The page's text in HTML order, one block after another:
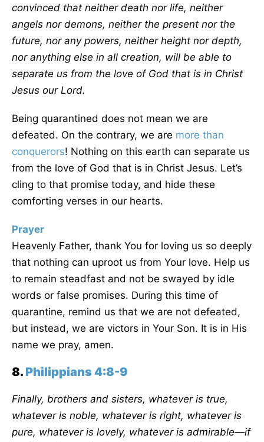
convinced that neither death nor life, neither
angels nor demons, neither the present nor the
future, nor any powers, neither height nor depth,
nor anything else in all creation, will be able to
separate us from the love of God that is in Christ
Jesus our Lord.
Being quarantined does not mean we are
defeated. On the contrary, we are more than
conquerors! Nothing on this earth can separate us
from the love of God that is in Christ Jesus. Let’s
cling to that promise today, and hide these
comforting verses in our hearts.
Prayer
Heavenly Father, thank You for loving us so deeply
that nothing can uproot us from Your love. Help us
to remain steadfast and not be swayed by idle
words or false promises. During this time of
quarantine, remind us that we are not defeated,
but instead, we are victors in Your Son. It is in His
name we pray, amen.
8. Philippians 4:8-9
Finally, brothers and sisters, whatever is true,
whatever is noble, whatever is right, whatever is
pure, whatever is lovely, whatever is admirable—if